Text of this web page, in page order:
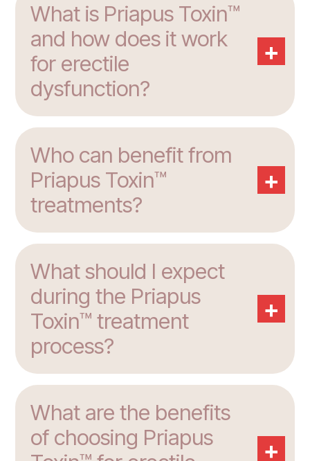
What is Priapus Toxin™
and how does it work
for erectile
dysfunction?
+
Who can benefit from
Priapus Toxin™
treatments?
+
What should I expect
during the Priapus
Toxin™ treatment
process?
+
What are the benefits
of choosing Priapus
+